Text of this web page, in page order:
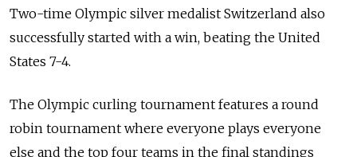
Two-time Olympic silver medalist Switzerland also
successfully started with a win, beating the United
States 7-4.
The Olympic curling tournament features a round
robin tournament where everyone plays everyone
else and the top four teams in the final standings